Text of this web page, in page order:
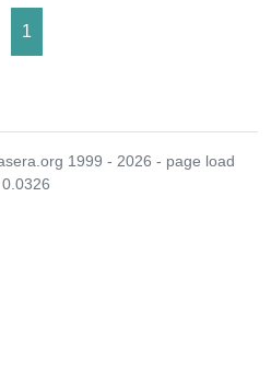
1
1999 - 2026 - page load
0.0326